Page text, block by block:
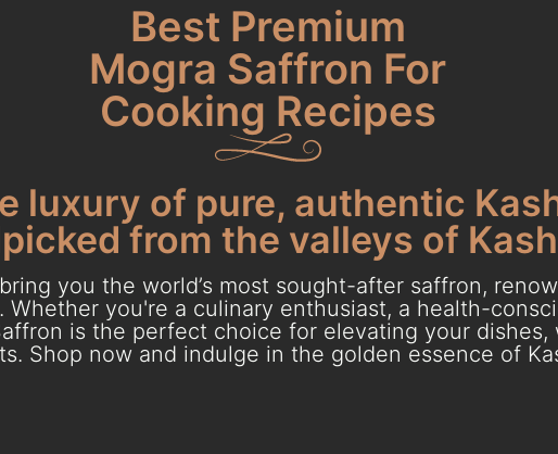
Best Premium
Mogra Saffron For
Cooking Recipes
luxury of pure, authentic
from the valleys of
you the world’s most sought-after saffron,
Whether you're a culinary enthusiast, a health-
is the perfect choice for elevating your
Shop now and indulge in the golden essence of